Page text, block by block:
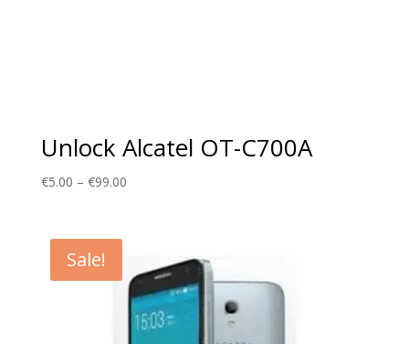
Unlock Alcatel OT-C700A
€5.00 – €99.00Price
€99.00
Sale!